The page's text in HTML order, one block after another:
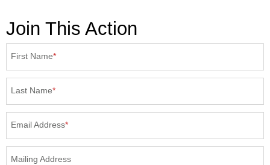
Join This Action
First Name*
Last Name*
Email Address*
Mailing Address